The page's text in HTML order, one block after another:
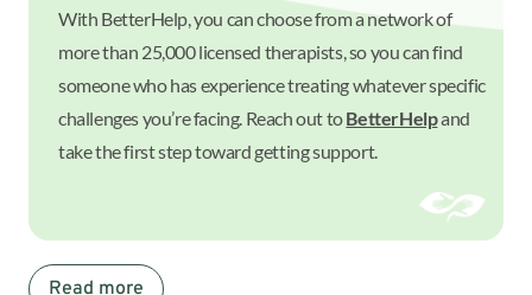
With BetterHelp, you can choose from a network of
more than 25,000 licensed therapists, so you can find
someone who has experience treating whatever specific
challenges you’re facing. Reach out toBetterHelpand
take the first step toward getting support.
Read more